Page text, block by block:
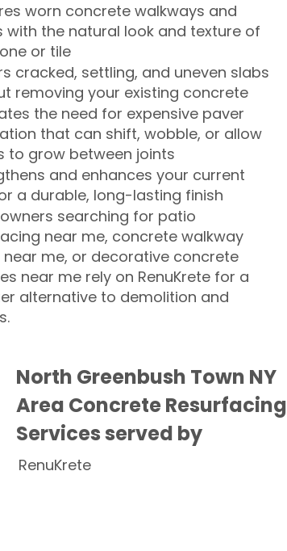
worn concrete walkways and
with the natural look and texture of
or tile
cracked, settling, and uneven slabs
removing your existing concrete
the need for expensive paver
that can shift, wobble, or allow
to grow between joints
and enhances your current
a durable, long-lasting finish
searching for patio
near me, concrete walkway
near me, or decorative concrete
near me rely on RenuKrete for a
alternative to demolition and
North Greenbush Town NY
Area Concrete Resurfacing
Services served by
RenuKrete